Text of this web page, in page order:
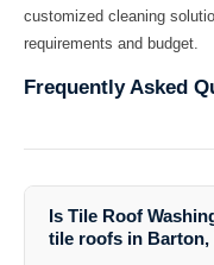
customized cleaning
requirements and budget.
Frequently Asked
Is Tile Roof
tile roofs in Barton,